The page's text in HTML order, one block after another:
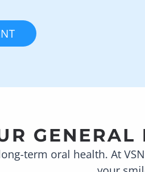
GENERAL
term oral health. At